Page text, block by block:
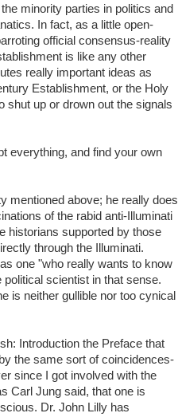
minority parties in politics and
In fact, as a little open-
official consensus-reality
is like any other
really important ideas as
Establishment, or the Holy
shut up or drown out the signals
everything, and find your own
mentioned above; he really does
of the rabid anti-Illuminati
historians supported by those
through the Illuminati.
one "who really wants to know
scientist in that sense.
is neither gullible nor too cynical
Introduction the Preface that
the same sort of coincidences-
since I got involved with the
Carl Jung said, that one is
Dr. John Lilly has